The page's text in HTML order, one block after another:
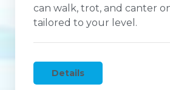
can walk, trot, and canter
tailored to your level.
Details